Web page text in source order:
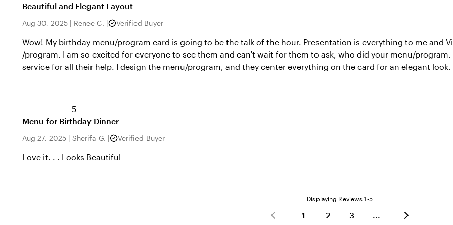
Beautiful and Elegant Layout
Aug 30, 2025| Renee C. | Verified Buyer
Wow! My birthday menu/program card is going to be the talk of the hour. Presentation is everything to me and
/program. I am so excited for everyone to see them and can't wait for them to ask, who did your menu/
service for all their help. I design the menu/program, and they center everything on the card for an elegant
5
Menu for Birthday Dinner
Aug 27, 2025|Sherifa G. | Verified Buyer
Love it. . . Looks Beautiful
Displaying Reviews 1-5
1 2 3